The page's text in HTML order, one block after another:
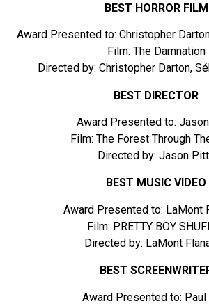
BEST HORROR FILM
Award Presented to: Christopher
Film: The Damnation
Directed by: Christopher Darton,
BEST DIRECTOR
Award Presented to:
Film: The Forest Through
Directed by: Jason
BEST MUSIC VIDEO
Award Presented to: LaMont
Film: PRETTY BOY
Directed by: LaMont
BEST
Award Presented to: Paul